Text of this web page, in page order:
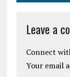
Leave a
Connect
Your email